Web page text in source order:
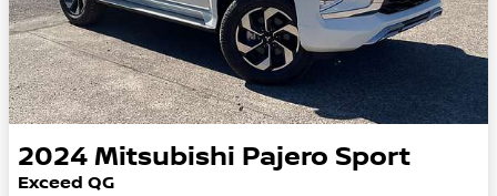
2024 Mitsubishi Pajero Sport
Exceed QG